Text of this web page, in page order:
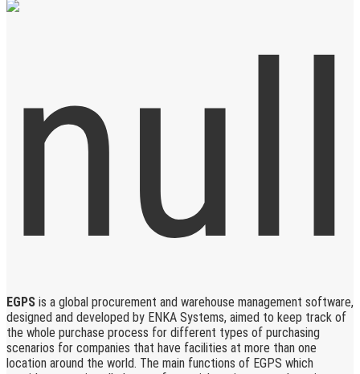
EGPS is a global procurement and warehouse management software,
designed and developed by ENKA Systems, aimed to keep track of
the whole purchase process for different types of purchasing
scenarios for companies that have facilities at more than one
location around the world. The main functions of EGPS which